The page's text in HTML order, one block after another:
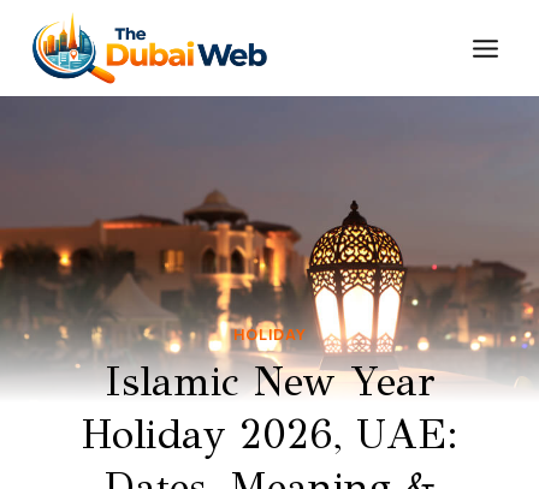
content
HOLIDAY
Islamic New Year
Holiday 2026, UAE: